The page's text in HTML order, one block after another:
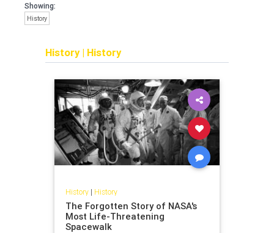
Showing:
History
History| History
History| History
The Forgotten Story of NASA's
Most Life-Threatening
Spacewalk